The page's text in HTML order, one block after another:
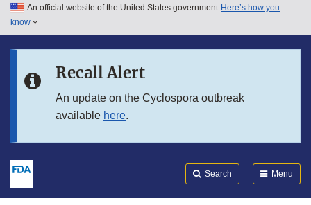
Skip to main content
Skip to in this section menu
An official website of the United States government Here’s how you
know
Recall Alert
An update on the Cyclospora outbreak
available here.
Search Menu